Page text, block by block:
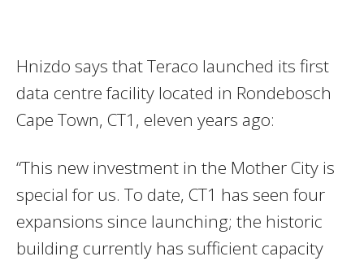
Hnizdo says that Teraco launched its first
data centre facility located in Rondebosch
Cape Town, CT1, eleven years ago:
“This new investment in the Mother City is
special for us. To date, CT1 has seen four
expansions since launching; the historic
building currently has sufficient capacity